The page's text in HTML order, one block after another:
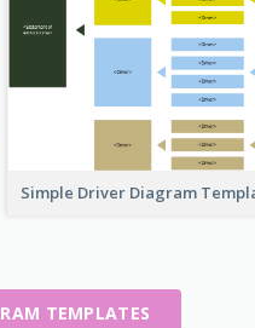
Simple Driver Diagram
TEMPLATES